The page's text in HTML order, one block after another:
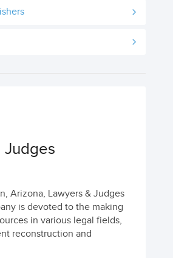
Judges
Arizona, Lawyers & Judges
is devoted to the making
in various legal fields,
reconstruction and